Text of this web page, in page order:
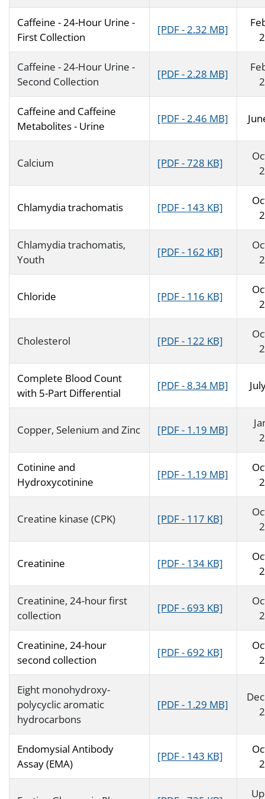
Caffeine - 24-Hour Urine -
First Collection
[PDF - 2.32 MB]
Caffeine - 24-Hour Urine -
Second Collection
[PDF - 2.28 MB]
Caffeine and Caffeine
Metabolites - Urine
[PDF - 2.46 MB]
Calcium [PDF - 728 KB]
Chlamydia trachomatis [PDF - 143 KB]
Chlamydia trachomatis,
Youth
[PDF - 162 KB]
Chloride [PDF - 116 KB]
Cholesterol [PDF - 122 KB]
Complete Blood Count
with 5-Part Differential
[PDF - 8.34 MB]
Copper, Selenium and Zinc [PDF - 1.19 MB]
Cotinine and
Hydroxycotinine
[PDF - 1.19 MB]
Creatine kinase (CPK) [PDF - 117 KB]
Creatinine [PDF - 134 KB]
Creatinine, 24-hour first
collection
[PDF - 693 KB]
Creatinine, 24-hour
second collection
[PDF - 692 KB]
Eight monohydroxy-
polycyclic aromatic
hydrocarbons
[PDF - 1.29 MB]
Endomysial Antibody
Assay (EMA)
[PDF - 143 KB]